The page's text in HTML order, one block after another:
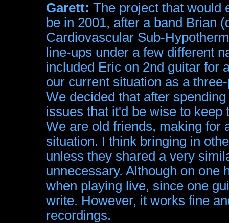
Garett: The project that would
be in 2001, after a band Brian
Cardiovascular Sub-
line-ups under a few different
included Eric on 2nd guitar for
our current situation as a
We decided that after
issues that it'd be wise to
We are old friends, making for
situation. I think bringing in
unless they shared a very
unnecessary. Although on one
when playing live, since one
write. However, it works fine
recordings.